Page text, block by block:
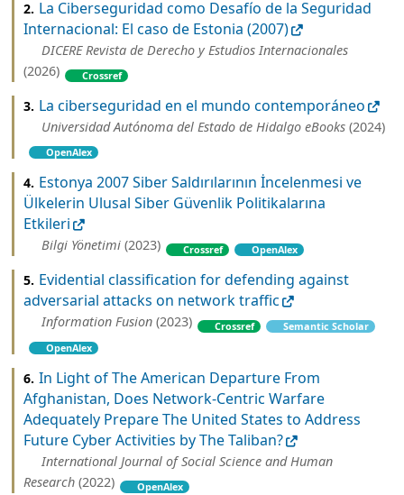
2. La Ciberseguridad como Desafío de la Seguridad
Internacional: El caso de Estonia (2007)
DICERE Revista de Derecho y Estudios Internacionales
(2026)
Crossref
3. La ciberseguridad en el mundo contemporáneo
Universidad Autónoma del Estado de Hidalgo eBooks (2024)
OpenAlex
4. Estonya 2007 Siber Saldırılarının İncelenmesi ve
Ülkelerin Ulusal Siber Güvenlik Politikalarına
Etkileri
Bilgi Yönetimi (2023) Crossref OpenAlex
5. Evidential classification for defending against
adversarial attacks on network traffic
Information Fusion (2023) Crossref
Semantic Scholar
OpenAlex
6. In Light of The American Departure From
Afghanistan, Does Network-Centric Warfare
Adequately Prepare The United States to Address
Future Cyber Activities by The Taliban?
International Journal of Social Science and Human
Research (2022) OpenAlex